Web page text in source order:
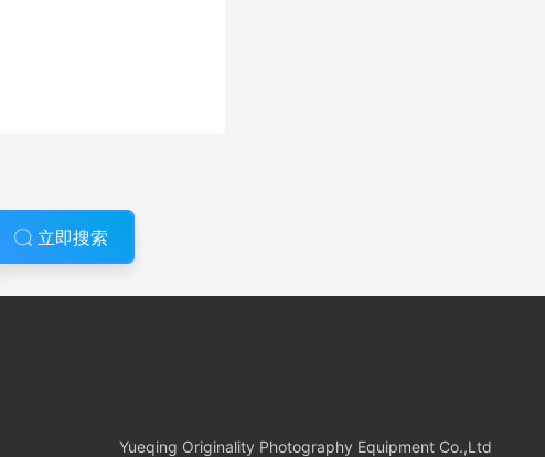
立即搜索
Yueqing Originality Photography Equipment Co.,Ltd